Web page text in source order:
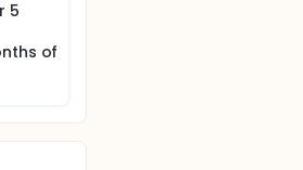
5
of